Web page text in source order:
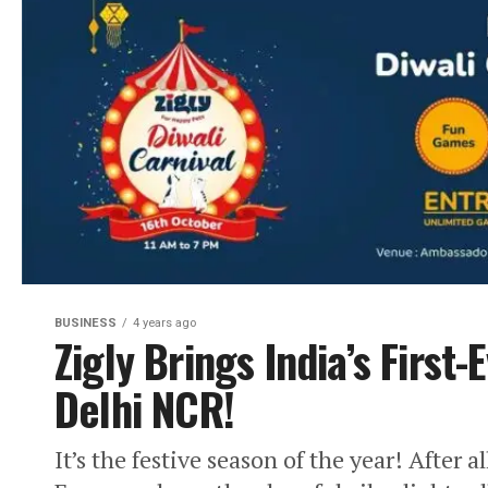
BUSINESS 4 years ago
Zigly Brings India’s
Delhi NCR!
It’s the festive season of the year! After